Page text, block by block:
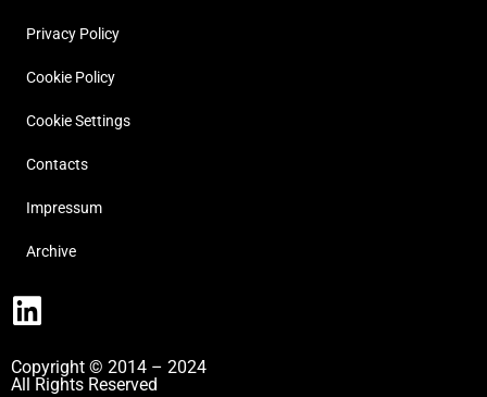
Privacy Policy
Cookie Policy
Cookie Settings
Contacts
Impressum
Archive
Copyright © 2014 – 2024
All Rights Reserved